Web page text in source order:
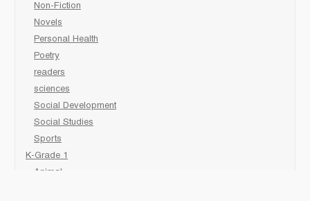
Non-Fiction
Novels
Personal Health
Poetry
readers
sciences
Social Development
Social Studies
Sports
K-Grade 1
Animal